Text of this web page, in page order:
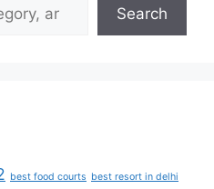
Search
best food courts best resort in delhi